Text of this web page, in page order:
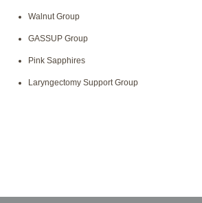
Walnut Group
GASSUP Group
Pink Sapphires
Laryngectomy Support Group